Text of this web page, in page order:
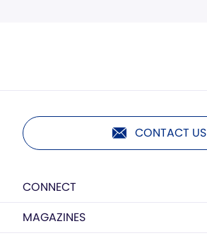
CONTACT US
CONNECT
MAGAZINES